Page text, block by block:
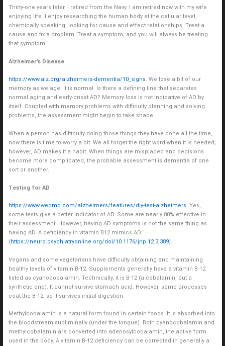
Thirty-one years later, I retired from the Navy. I am retired now with my wife
enjoying life. I enjoy researching the human body at the cellular level,
chemically speaking, looking for cause and effect relationships. Treat a
cause and fix a problem. Treat a symptom, and you will always be treating
that symptom.
Alzheimer’s Disease
https://www.alz.org/alzheimers-dementia/10_signs. We lose a bit of our
memory as we age. It is normal. Is there a defining line that separates
normal aging and early-onset AD? Memory loss is not indicative of AD by
itself. Coupled with memory problems with difficulty planning and solving
problems, the assessment might begin to take shape.
When a person has difficulty doing those things they have done all the time,
now there is time to worry a bit. We all forget the right word when it is needed;
however, AD makes it a habit. When things are misplaced and decisions
become more complicated, the probable assessment is dementia of one
sort or another.
Testing for AD
https://www.webmd.com/alzheimers/features/diy-test-alzheimers. Yes,
some tests give a better indicator of AD. Some are nearly 80% effective in
their assessment. However, having AD symptoms is not the same thing as
having AD. A deficiency in vitamin B12 mimics AD.
(https://neuro.psychiatryonline.org/doi/10.1176/jnp.12.3.389).
Vegans and some vegetarians have difficulty obtaining and maintaining
healthy levels of vitamin B-12. Supplements generally have a vitamin B-12
listed as cyanocobalamin. Technically, it is B-12 (a cobalamin, but a
synthetic one). It cannot survive stomach acid. However, some processes
coat the B-12, so it survives initial digestion.
Methylcobalamin is a natural form found in certain foods. It is absorbed into
the bloodstream subliminally (under the tongue). Both cyanocobalamin and
methylcobalamin are converted into adenosylcobalamin, the active form
used in the body. A vitamin B-12 deficiency can be corrected in generally a